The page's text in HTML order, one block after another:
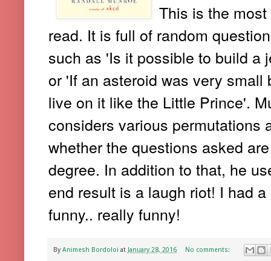
This is the
read. It is full of random
such as 'Is it possible to build a
or 'If an asteroid was very
live on it like the Little Prince'.
considers various permutations
whether the questions asked
degree. In addition to that, he
end result is a laugh riot! I had
funny.. really funny!
By Animesh Bordoloi at January 28, 2016 No comments: